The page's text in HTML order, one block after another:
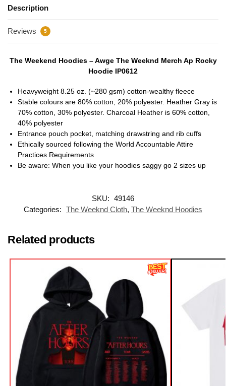
Description
Reviews 5
The Weekend Hoodies – Awge The Weeknd Merch Ap Rocky
Hoodie IP0612
Heavyweight 8.25 oz. (~280 gsm) cotton-wealthy fleece
Stable colours are 80% cotton, 20% polyester. Heather Gray is
70% cotton, 30% polyester. Charcoal Heather is 60% cotton,
40% polyester
Entrance pouch pocket, matching drawstring and rib cuffs
Ethically sourced following the World Accountable Attire
Practices Requirements
Be aware: When you like your hoodies saggy go 2 sizes up
SKU: 49146
Categories: The Weeknd Cloth, The Weeknd Hoodies
Related products